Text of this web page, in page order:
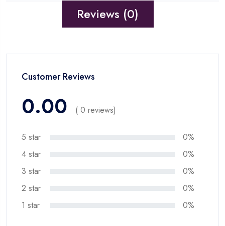
Reviews (0)
Customer Reviews
0.00 ( 0 reviews)
5 star
0%
4 star
0%
3 star
0%
2 star
0%
1 star
0%